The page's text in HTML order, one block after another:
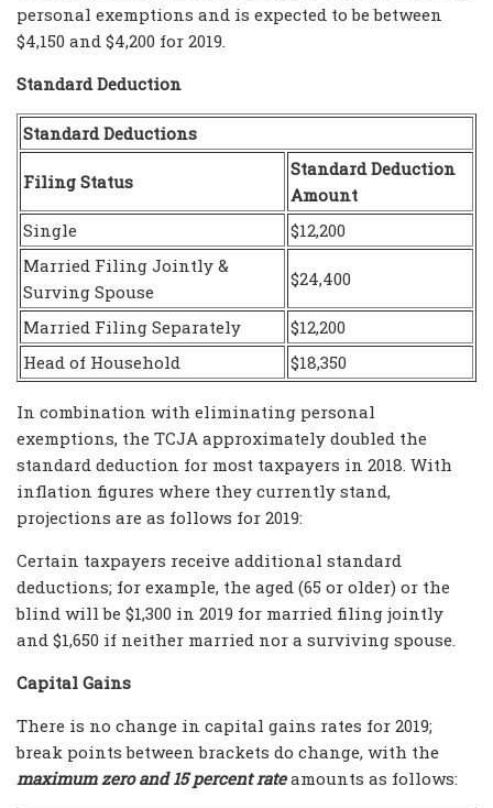
personal exemptions and is expected to be between
$4,150 and $4,200 for 2019.
Standard Deduction
Standard Deductions
Filing Status
Standard Deduction
Amount
Single
$12,200
Married Filing Jointly &
Surving Spouse
$24,400
Married Filing Separately
$12,200
Head of Household
$18,350
In combination with eliminating personal
exemptions, the TCJA approximately doubled the
standard deduction for most taxpayers in 2018. With
inflation figures where they currently stand,
projections are as follows for 2019:
Certain taxpayers receive additional standard
deductions; for example, the aged (65 or older) or the
blind will be $1,300 in 2019 for married filing jointly
and $1,650 if neither married nor a surviving spouse.
Capital Gains
There is no change in capital gains rates for 2019;
break points between brackets do change, with the
maximum zero and 15 percent rateamounts as follows: